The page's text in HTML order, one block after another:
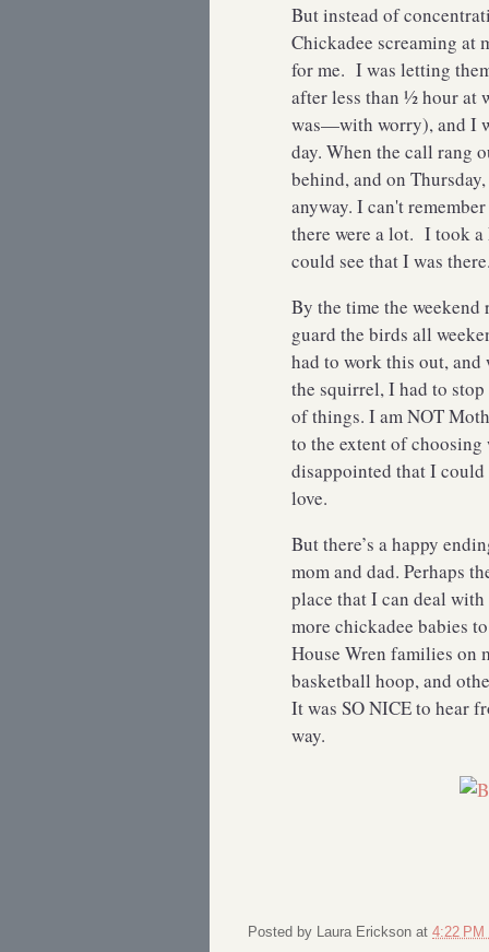
But instead of
Chickadee screaming at
for me. I was letting
after less than ½ hour at
was—with worry), and I
day. When the call rang
behind, and on
anyway. I can't
there were a lot. I took a
could see that I was
By the time the
guard the birds all
had to work this out,
the squirrel, I had to
of things. I am NOT
to the extent of
disappointed that I could
love.
But there’s a happy
mom and dad. Perhaps
place that I can deal
more chickadee babies
House Wren families on
basketball hoop, and
It was SO NICE to hear
way.
Posted by Laura Erickson at 4:22 PM